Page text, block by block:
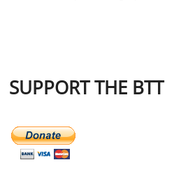
SUPPORT THE BTT